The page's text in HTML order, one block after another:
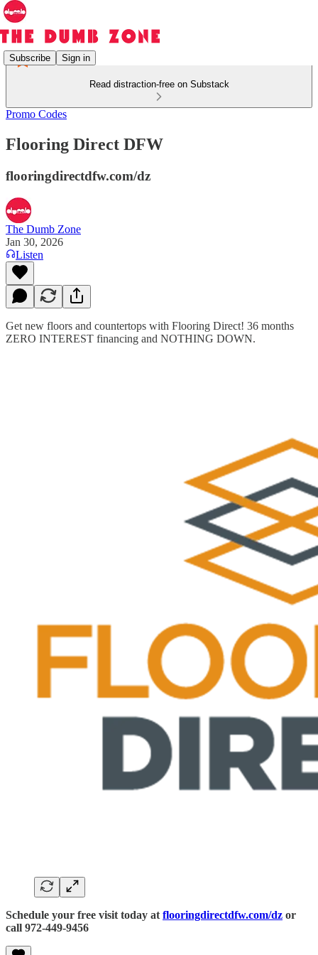
Subscribe Sign in
Read distraction-free on Substack
Promo Codes
Flooring Direct DFW
flooringdirectdfw.com/dz
The Dumb Zone
Jan 30, 2026
Listen
Get new floors and countertops with Flooring Direct! 36 months
ZERO INTEREST financing and NOTHING DOWN.
Schedule your free visit today at flooringdirectdfw.com/dz or
call 972-449-9456